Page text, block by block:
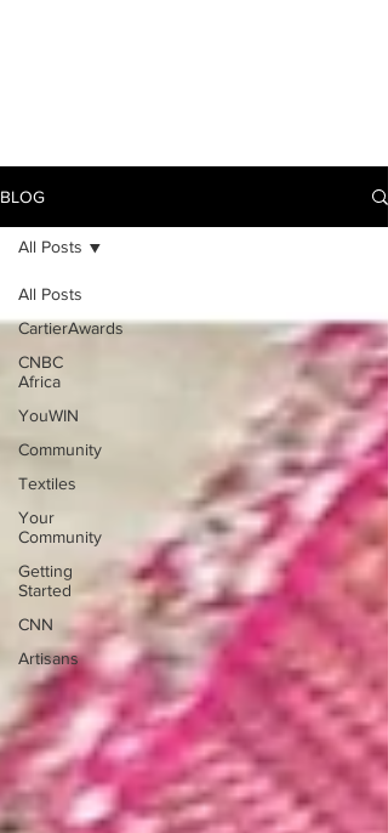
BLOG
All Posts
CartierAwards
CNBC
Africa
YouWIN
Community
Textiles
Your
Community
Getting
Started
CNN
Artisans
All Posts